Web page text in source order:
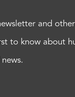
and
to know about